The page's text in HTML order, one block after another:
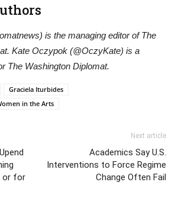
is the managing editor of The
Kate Oczypok (@OczyKate) is a
The Washington Diplomat.
Graciela Iturbides
in the Arts
or for
Next article
Academics Say U.S.
Interventions to Force Regime
Change Often Fail